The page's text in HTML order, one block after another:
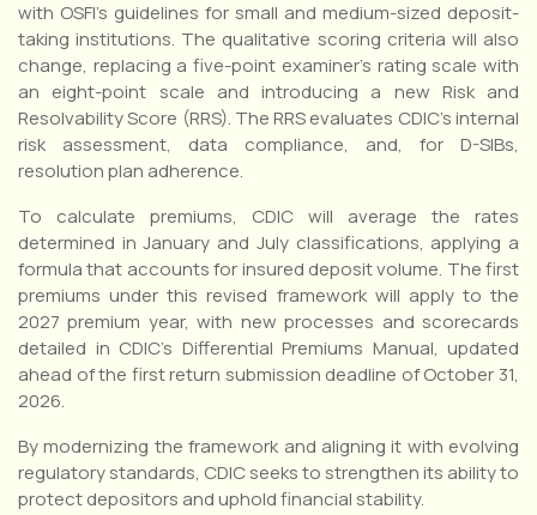
with OSFI’s guidelines for small and medium-sized deposit-
taking institutions. The qualitative scoring criteria will also
change, replacing a five-point examiner’s rating scale with
an eight-point scale and introducing a new Risk and
Resolvability Score (RRS). The RRS evaluates CDIC’s internal
risk assessment, data compliance, and, for D-SIBs,
resolution plan adherence.
To calculate premiums, CDIC will average the rates
determined in January and July classifications, applying a
formula that accounts for insured deposit volume. The first
premiums under this revised framework will apply to the
2027 premium year, with new processes and scorecards
detailed in CDIC’s Differential Premiums Manual, updated
ahead of the first return submission deadline of October 31,
2026.
By modernizing the framework and aligning it with evolving
regulatory standards, CDIC seeks to strengthen its ability to
protect depositors and uphold financial stability.